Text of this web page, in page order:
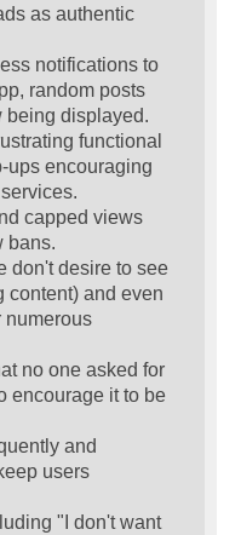
as authentic
notifications to
random posts
being displayed.
functional
ups encouraging
capped views
bans.
don't desire to see
content) and even
numerous
no one asked for
encourage it to be
and
users
"I don't want